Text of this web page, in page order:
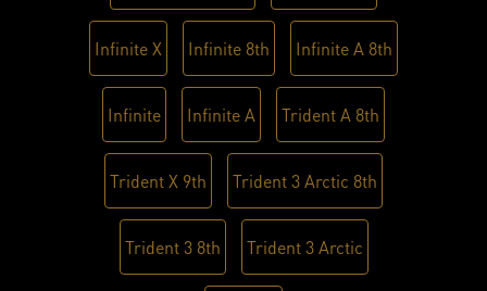
Infinite X Infinite 8th Infinite A 8th
Infinite Infinite A Trident A 8th
Trident X 9th Trident 3 Arctic 8th
Trident 3 8th Trident 3 Arctic